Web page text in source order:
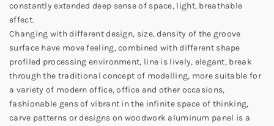
constantly extended deep sense of space, light, breathable
effect.
Changing with different design, size, density of the groove
surface have move feeling, combined with different shape
profiled processing environment, line is lively, elegant, break
through the traditional concept of modelling, more suitable for
a variety of modern office, office and other occasions,
fashionable gens of vibrant in the infinite space of thinking,
carve patterns or designs on woodwork aluminum panel is a